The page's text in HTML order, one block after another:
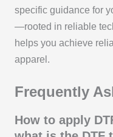
specific guidance for
—rooted in reliable
helps you achieve
apparel.
Frequently
How to apply